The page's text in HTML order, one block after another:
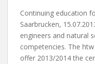
Continuing education
Saarbrucken,
engineers and natural
competencies. The
offer 2013/2014 the